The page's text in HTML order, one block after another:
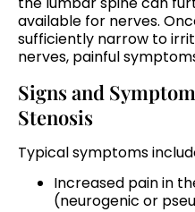
available for nerves.
sufficiently narrow to
nerves, painful
Signs and
Stenosis
Typical symptoms
Increased pain in
(neurogenic or